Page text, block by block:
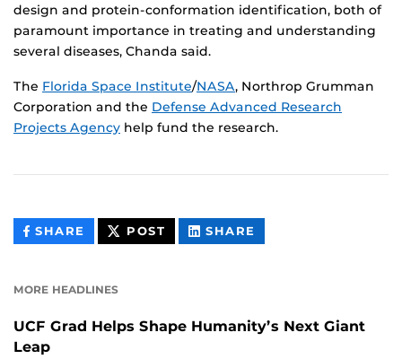
design and protein-conformation identification, both of
paramount importance in treating and understanding
several diseases, Chanda said.
The Florida Space Institute/NASA, Northrop Grumman
Corporation and the Defense Advanced Research
Projects Agency help fund the research.
SHARE THIS
CONTENT
POST THIS
CONTENT
SHARE
CONTENT
MORE HEADLINES
UCF Grad Helps Shape Humanity’s Next Giant
Leap